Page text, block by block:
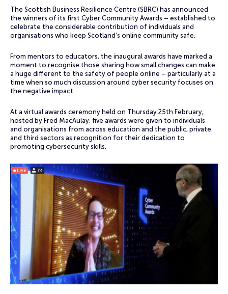
The Scottish Business Resilience Centre (SBRC) has announced
the winners of its first Cyber Community Awards – established to
celebrate the considerable contribution of individuals and
organisations who keep Scotland’s online community safe.
From mentors to educators, the inaugural awards have marked a
moment to recognise those sharing how small changes can make
a huge different to the safety of people online – particularly at a
time when so much discussion around cyber security focuses on
the negative impact.
At a virtual awards ceremony held on Thursday 25th February,
hosted by Fred MacAulay, five awards were given to individuals
and organisations from across education and the public, private
and third sectors as recognition for their dedication to
promoting cybersecurity skills.